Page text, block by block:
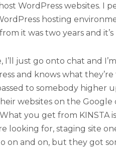
WordPress websites. I
hosting
it was two years and it’s
I’ll just go onto chat and
and knows what they’re
to somebody higher
websites on the
you get from KINSTA
looking for, staging site
on and on, but they got